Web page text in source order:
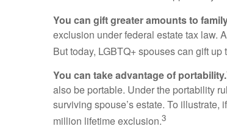
You can gift greater amounts to
exclusion under federal estate tax law.
But today, LGBTQ+ spouses can gift
You can take advantage of portability.
also be portable. Under the portability
surviving spouse’s estate. To
million lifetime exclusion.3